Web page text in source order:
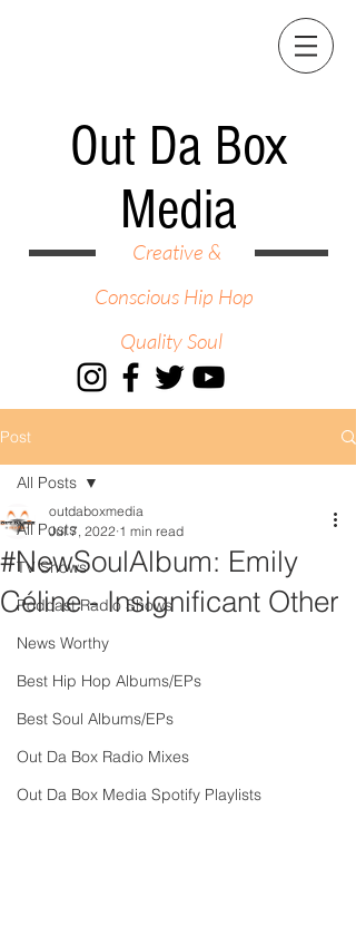
Out Da Box
Media
Creative &
Conscious Hip Hop
Quality Soul
Post
All Posts
TV Shows
Podcast Radio Shows
News Worthy
Best Hip Hop Albums/EPs
Best Soul Albums/EPs
Out Da Box Radio Mixes
Out Da Box Media Spotify Playlists
All Posts
#NewSoulAlbum: Emily
Céline - Insignificant Other
outdaboxmedia
Jul 7, 2022 1 min read